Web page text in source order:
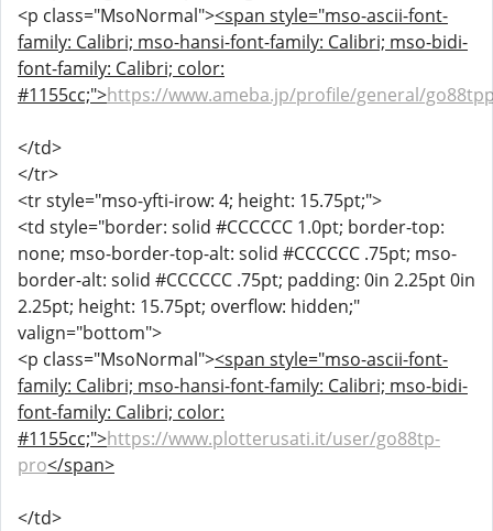
<p class="MsoNormal"><span style="mso-ascii-font-
family: Calibri; mso-hansi-font-family: Calibri; mso-bidi-
font-family: Calibri; color:
#1155cc;">https://www.ameba.jp/profile/general/
</td>
</tr>
<tr style="mso-yfti-irow: 4; height: 15.75pt;">
<td style="border: solid #CCCCCC 1.0pt; border-top:
none; mso-border-top-alt: solid #CCCCCC .75pt; mso-
border-alt: solid #CCCCCC .75pt; padding: 0in 2.25pt 0in
2.25pt; height: 15.75pt; overflow: hidden;"
valign="bottom">
<p class="MsoNormal"><span style="mso-ascii-font-
family: Calibri; mso-hansi-font-family: Calibri; mso-bidi-
font-family: Calibri; color:
#1155cc;">https://www.plotterusati.it/user/go88tp-
pro</span>
</td>